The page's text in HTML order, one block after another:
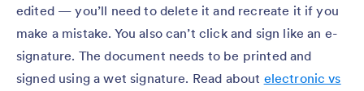
edited — you’ll need to delete it and recreate it if you
make a mistake. You also can’t click and sign like an e-
signature. The document needs to be printed and
signed using a wet signature. Read about electronic vs